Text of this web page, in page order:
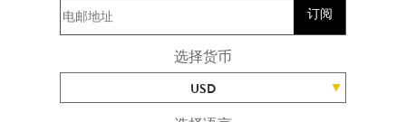
订阅
选择货币
USD